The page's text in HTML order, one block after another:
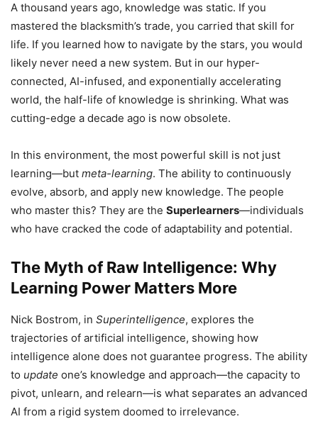
A thousand years ago, knowledge was static. If you
mastered the blacksmith’s trade, you carried that skill for
life. If you learned how to navigate by the stars, you would
likely never need a new system. But in our hyper-
connected, AI-infused, and exponentially accelerating
world, the half-life of knowledge is shrinking. What was
cutting-edge a decade ago is now obsolete.
In this environment, the most powerful skill is not just
learning—but meta-learning. The ability to continuously
evolve, absorb, and apply new knowledge. The people
who master this? They are the Superlearners—individuals
who have cracked the code of adaptability and potential.
The Myth of Raw Intelligence: Why
Learning Power Matters More
Nick Bostrom, in Superintelligence, explores the
trajectories of artificial intelligence, showing how
intelligence alone does not guarantee progress. The ability
to update one’s knowledge and approach—the capacity to
pivot, unlearn, and relearn—is what separates an advanced
AI from a rigid system doomed to irrelevance.